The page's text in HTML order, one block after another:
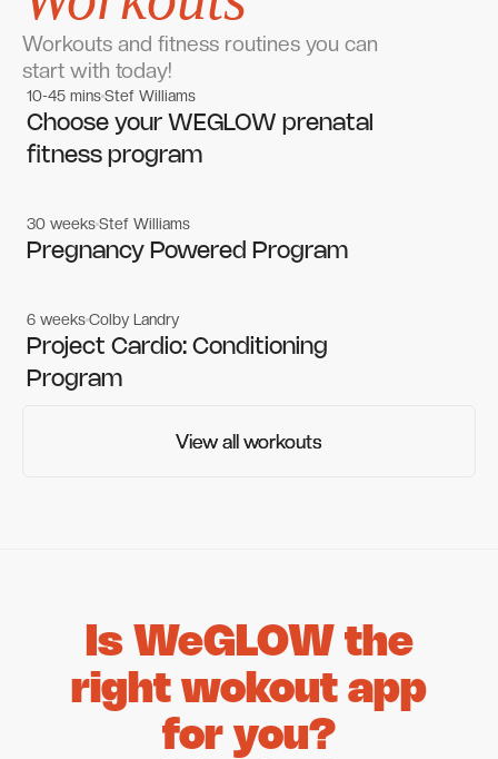
Workouts and fitness routines you can
start with today!
Women's workouts
Women's workouts
10-45 minsStef Williams
Choose your WEGLOW prenatal
fitness program
Women's workouts
Women's workouts
30 weeksStef Williams
Pregnancy Powered Program
Gym workouts
Gym workouts
6 weeksColby Landry
Project Cardio: Conditioning
Program
View all workouts
View all workouts
Is WeGLOW the
right wokout app
for you?